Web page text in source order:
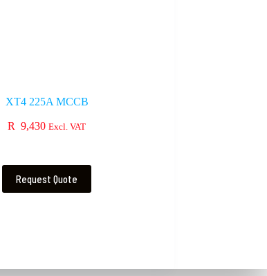
XT4 225A MCCB
R 9,430 Excl. VAT
Request Quote